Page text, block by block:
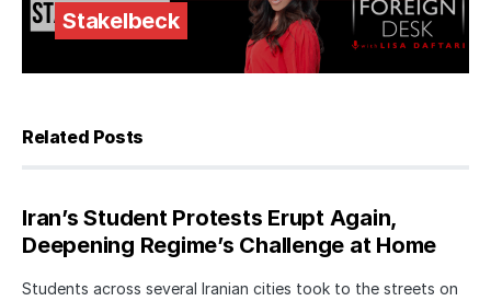
Stakelbeck
Related Posts
Iran’s Student Protests Erupt Again,
Deepening Regime’s Challenge at Home
Students across several Iranian cities took to the streets on